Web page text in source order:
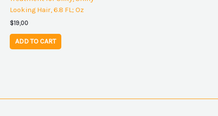
Looking Hair, 6.8 FL; Oz
$19,00
ADD TO CART